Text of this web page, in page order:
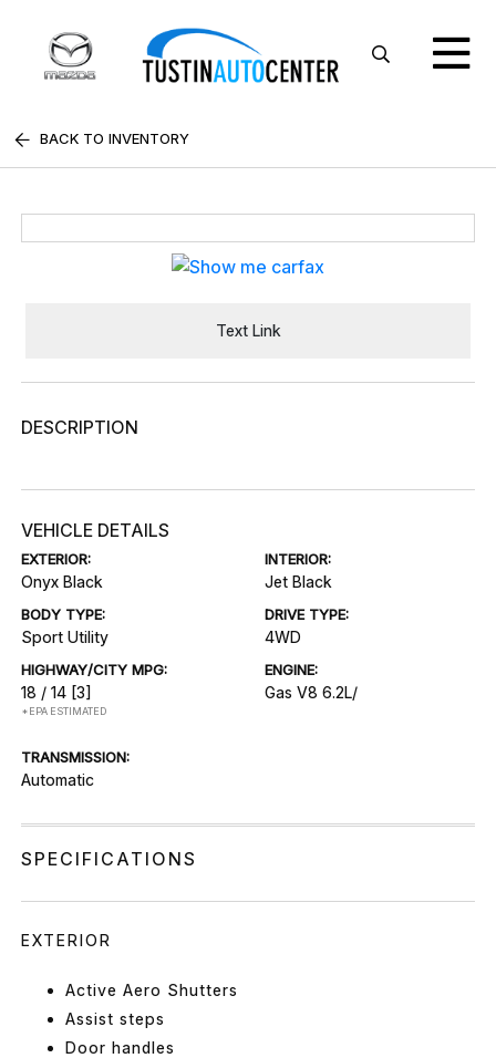
BACK TO INVENTORY
Text Link
DESCRIPTION
VEHICLE DETAILS
EXTERIOR:
Onyx Black
INTERIOR:
Jet Black
BODY TYPE:
Sport Utility
DRIVE TYPE:
4WD
HIGHWAY/CITY MPG:
18 / 14 [3]
*EPA ESTIMATED
ENGINE:
Gas V8 6.2L/
TRANSMISSION:
Automatic
SPECIFICATIONS
EXTERIOR
Active Aero Shutters
Assist steps
Door handles